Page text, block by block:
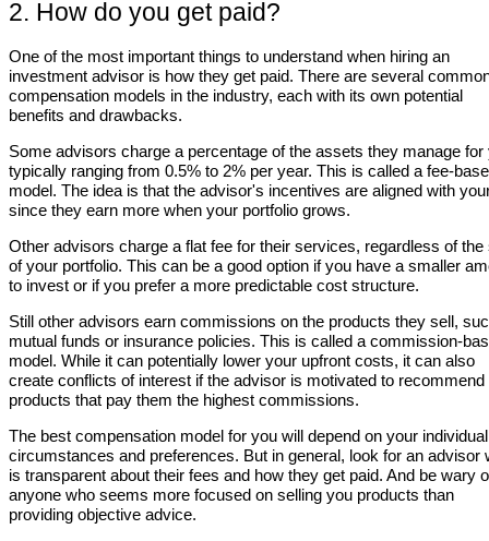
2. How do you get paid?
One of the most important things to understand when hiring an
investment advisor is how they get paid. There are several
compensation models in the industry, each with its own potential
benefits and drawbacks.
Some advisors charge a percentage of the assets they manage for
typically ranging from 0.5% to 2% per year. This is called a fee-
model. The idea is that the advisor's incentives are aligned with
since they earn more when your portfolio grows.
Other advisors charge a flat fee for their services, regardless of the
of your portfolio. This can be a good option if you have a smaller
to invest or if you prefer a more predictable cost structure.
Still other advisors earn commissions on the products they sell,
mutual funds or insurance policies. This is called a commission-
model. While it can potentially lower your upfront costs, it can also
create conflicts of interest if the advisor is motivated to recommend
products that pay them the highest commissions.
The best compensation model for you will depend on your individual
circumstances and preferences. But in general, look for an advisor
is transparent about their fees and how they get paid. And be wary
anyone who seems more focused on selling you products than
providing objective advice.